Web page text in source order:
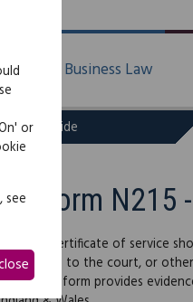
Business Law
Law guide
Form
The N215 certificate of service
to the court, or
The form provides
or
see